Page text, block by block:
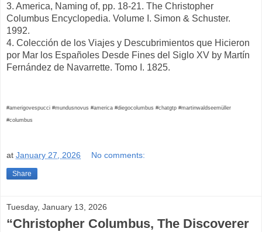
3. America, Naming of, pp. 18-21. The Christopher
Columbus Encyclopedia. Volume I. Simon & Schuster.
1992.
4. Colección de los Viajes y Descubrimientos que Hicieron
por Mar los Españoles Desde Fines del Siglo XV by Martín
Fernández de Navarrette. Tomo I. 1825.
#amerigovespucci #mundusnovus #america #diegocolumbus #chatgtp #martinwaldseemüller
#columbus
at January 27, 2026 No comments:
Share
Tuesday, January 13, 2026
“Christopher Columbus, The Discoverer